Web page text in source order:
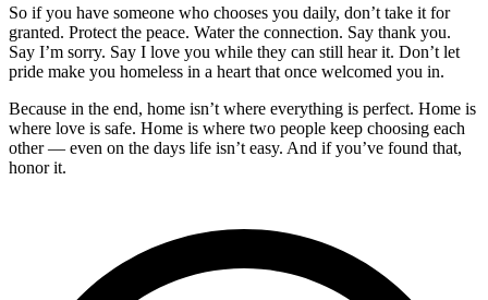
So if you have someone who chooses you daily, don’t take it for
granted. Protect the peace. Water the connection. Say thank you.
Say I’m sorry. Say I love you while they can still hear it. Don’t let
pride make you homeless in a heart that once welcomed you in.
Because in the end, home isn’t where everything is perfect. Home is
where love is safe. Home is where two people keep choosing each
other — even on the days life isn’t easy. And if you’ve found that,
honor it.